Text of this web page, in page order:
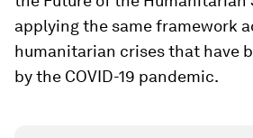
applying the same framework
humanitarian crises that have
by the COVID-19 pandemic.